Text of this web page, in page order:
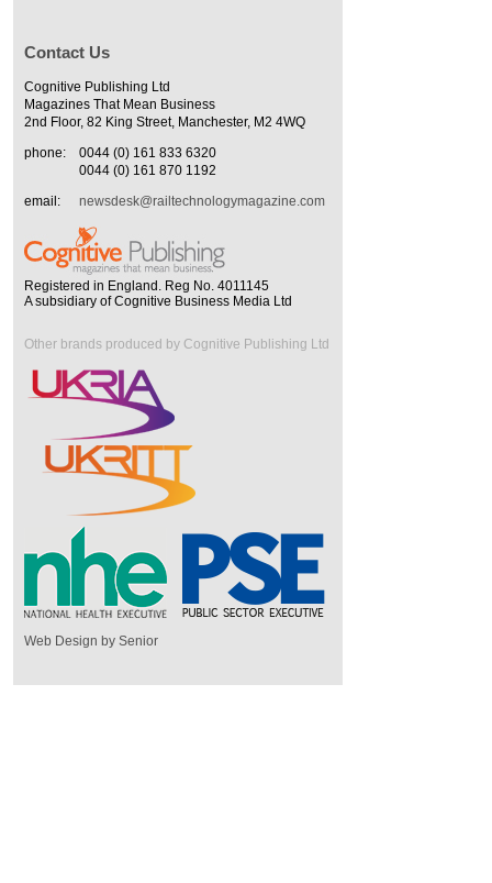
Contact Us
Cognitive Publishing Ltd
Magazines That Mean Business
2nd Floor, 82 King Street, Manchester, M2 4WQ
phone:
0044 (0) 161 833 6320
0044 (0) 161 870 1192
email:
newsdesk@railtechnologymagazine.com
Registered in England. Reg No. 4011145
A subsidiary of Cognitive Business Media Ltd
Other brands produced by Cognitive Publishing Ltd
Web Design by Senior